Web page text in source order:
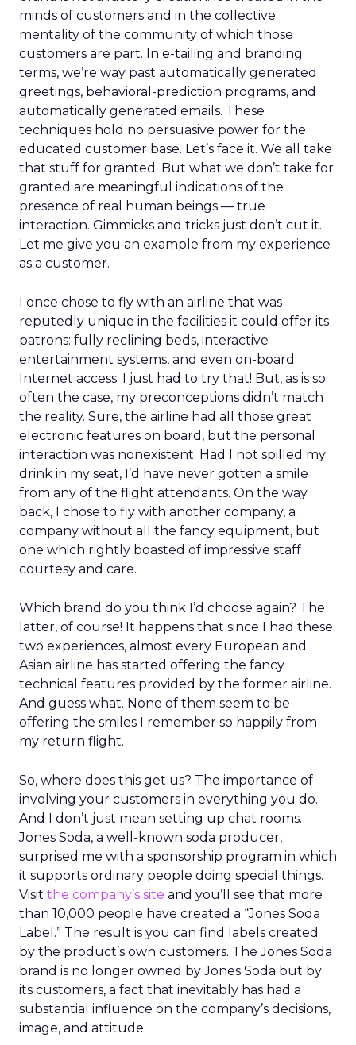
minds of customers and in the collective
mentality of the community of which those
customers are part. In e-tailing and branding
terms, we’re way past automatically generated
greetings, behavioral-prediction programs, and
automatically generated emails. These
techniques hold no persuasive power for the
educated customer base. Let’s face it. We all take
that stuff for granted. But what we don’t take for
granted are meaningful indications of the
presence of real human beings — true
interaction. Gimmicks and tricks just don’t cut it.
Let me give you an example from my experience
as a customer.
I once chose to fly with an airline that was
reputedly unique in the facilities it could offer its
patrons: fully reclining beds, interactive
entertainment systems, and even on-board
Internet access. I just had to try that! But, as is so
often the case, my preconceptions didn’t match
the reality. Sure, the airline had all those great
electronic features on board, but the personal
interaction was nonexistent. Had I not spilled my
drink in my seat, I’d have never gotten a smile
from any of the flight attendants. On the way
back, I chose to fly with another company, a
company without all the fancy equipment, but
one which rightly boasted of impressive staff
courtesy and care.
Which brand do you think I’d choose again? The
latter, of course! It happens that since I had these
two experiences, almost every European and
Asian airline has started offering the fancy
technical features provided by the former airline.
And guess what. None of them seem to be
offering the smiles I remember so happily from
my return flight.
So, where does this get us? The importance of
involving your customers in everything you do.
And I don’t just mean setting up chat rooms.
Jones Soda, a well-known soda producer,
surprised me with a sponsorship program in which
it supports ordinary people doing special things.
Visit the company’s site and you’ll see that more
than 10,000 people have created a “Jones Soda
Label.” The result is you can find labels created
by the product’s own customers. The Jones Soda
brand is no longer owned by Jones Soda but by
its customers, a fact that inevitably has had a
substantial influence on the company’s decisions,
image, and attitude.